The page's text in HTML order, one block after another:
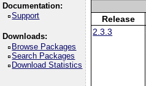
Documentation:
Support
Downloads:
Browse Packages
Search Packages
Download Statistics
Release
2.3.3